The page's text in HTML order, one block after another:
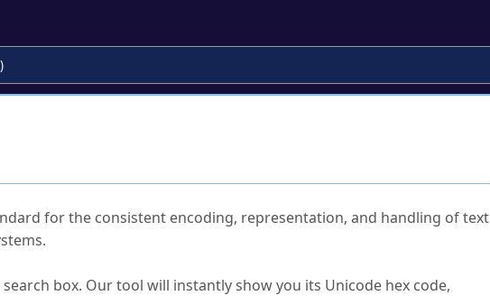
for the consistent encoding, representation, and handling of text
box. Our tool will instantly show you its Unicode hex code,